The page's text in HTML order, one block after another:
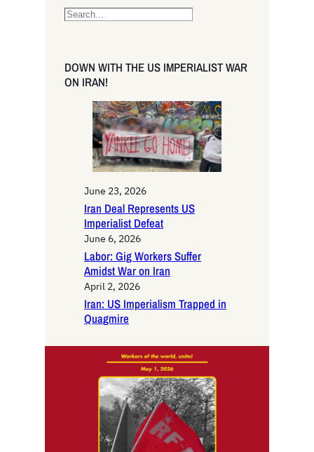
S
r
c
DOWN WITH THE US IMPERIALIST WAR
ON IRAN!
June 23, 2026
Iran Deal Represents US
Imperialist Defeat
June 6, 2026
Labor: Gig Workers Suffer
Amidst War on Iran
April 2, 2026
Iran: US Imperialism Trapped in
Quagmire